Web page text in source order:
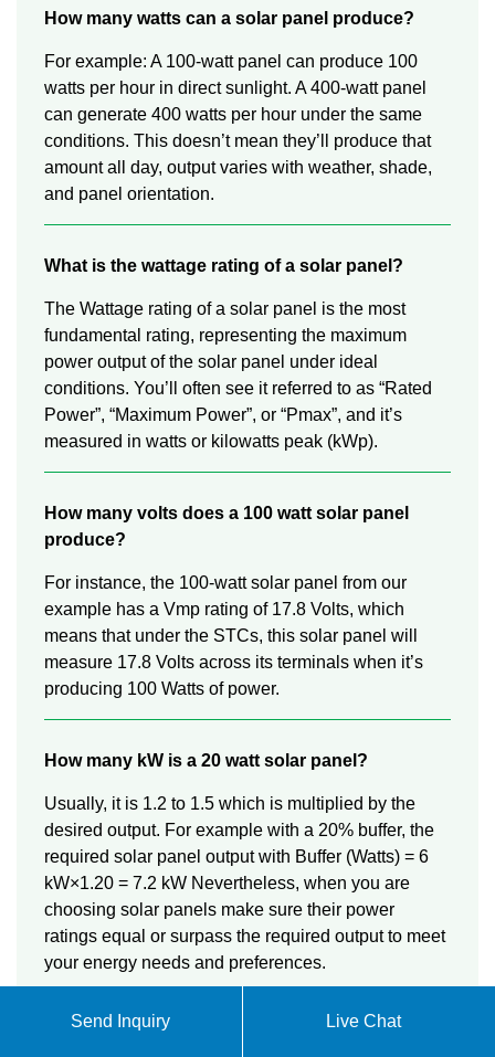
How many watts can a solar panel produce?
For example: A 100-watt panel can produce 100
watts per hour in direct sunlight. A 400-watt panel
can generate 400 watts per hour under the same
conditions. This doesn’t mean they’ll produce that
amount all day, output varies with weather, shade,
and panel orientation.
What is the wattage rating of a solar panel?
The Wattage rating of a solar panel is the most
fundamental rating, representing the maximum
power output of the solar panel under ideal
conditions. You’ll often see it referred to as “Rated
Power”, “Maximum Power”, or “Pmax”, and it’s
measured in watts or kilowatts peak (kWp).
How many volts does a 100 watt solar panel
produce?
For instance, the 100-watt solar panel from our
example has a Vmp rating of 17.8 Volts, which
means that under the STCs, this solar panel will
measure 17.8 Volts across its terminals when it’s
producing 100 Watts of power.
How many kW is a 20 watt solar panel?
Usually, it is 1.2 to 1.5 which is multiplied by the
desired output. For example with a 20% buffer, the
required solar panel output with Buffer (Watts) = 6
kW×1.20 = 7.2 kW Nevertheless, when you are
choosing solar panels make sure their power
ratings equal or surpass the required output to meet
your energy needs and preferences.
How many watts can a 400 watt solar panel
Send Inquiry Live Chat